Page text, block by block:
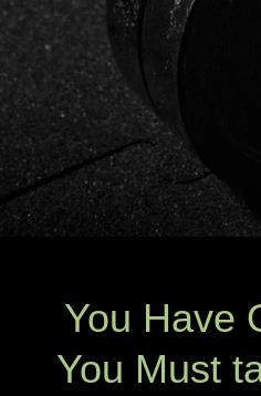
You Have
You Must